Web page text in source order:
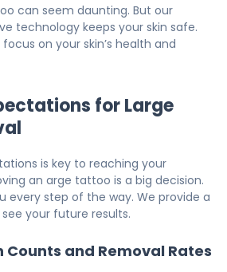
can seem daunting. But our
technology keeps your skin safe.
on your skin’s health and
for Large
is key to reaching your
an arge tattoo is a big decision.
every step of the way. We provide a
your future results.
Counts and Removal Rates